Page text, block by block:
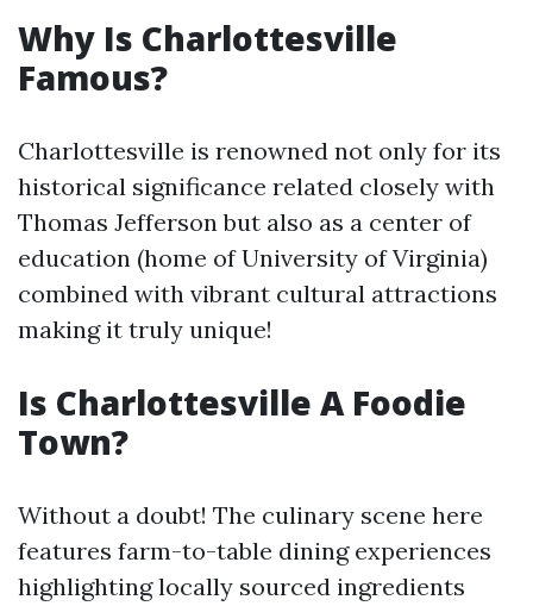
Why Is Charlottesville
Famous?
Charlottesville is renowned not only for its
historical significance related closely with
Thomas Jefferson but also as a center of
education (home of University of Virginia)
combined with vibrant cultural attractions
making it truly unique!
Is Charlottesville A Foodie
Town?
Without a doubt! The culinary scene here
features farm-to-table dining experiences
highlighting locally sourced ingredients